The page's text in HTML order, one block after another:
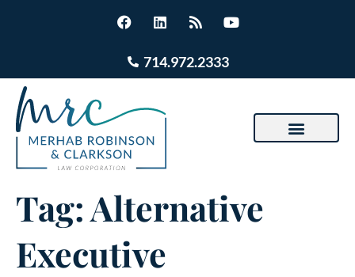
714.972.2333
Tag:Alternative
Executive